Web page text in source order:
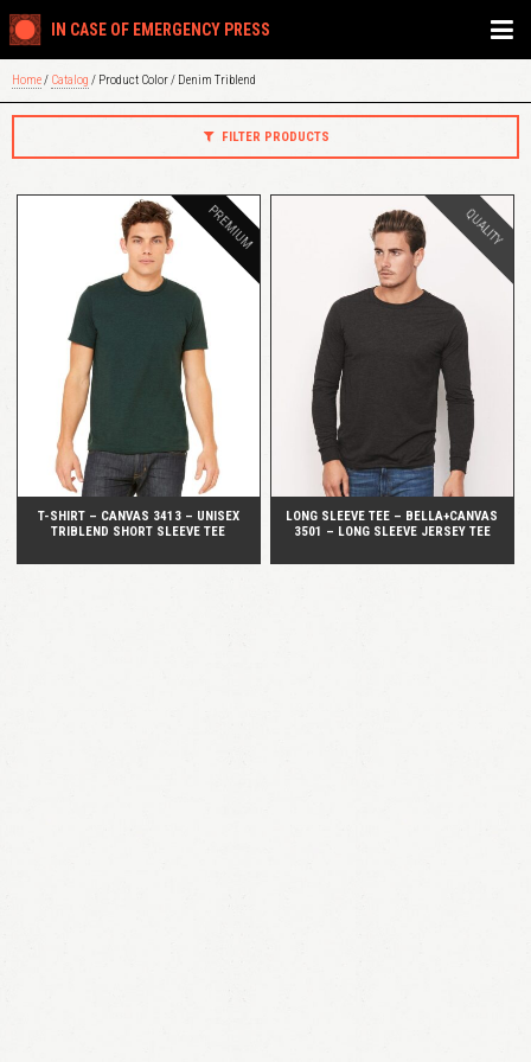
IN CASE OF EMERGENCY PRESS
Home/ Catalog / Product Color / Denim Triblend
FILTER PRODUCTS
T-SHIRT – CANVAS 3413 – UNISEX
TRIBLEND SHORT SLEEVE TEE
PREMIUM
LONG SLEEVE TEE – BELLA+CANVAS
3501 – LONG SLEEVE JERSEY TEE
QUALITY